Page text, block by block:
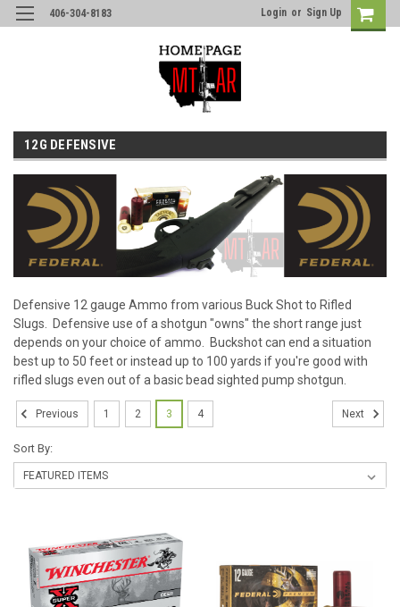
406-304-8183 Login or Sign Up
12G DEFENSIVE
Defensive 12 gauge Ammo from various Buck Shot to Rifled
Slugs. Defensive use of a shotgun "owns" the short range just
depends on your choice of ammo. Buckshot can end a situation
best up to 50 feet or instead up to 100 yards if you're good with
rifled slugs even out of a basic bead sighted pump shotgun.
Sort By:
Previous 1 2 3 4 Next